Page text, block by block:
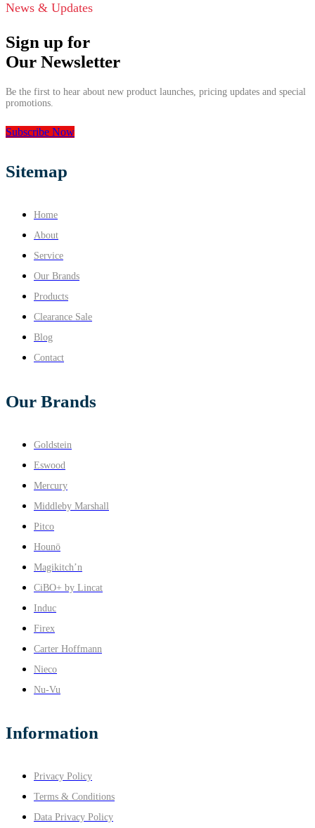
News & Updates
Sign up for
Our Newsletter
Be the first to hear about new product launches, pricing updates and special
promotions.
Subscribe Now
Sitemap
Home
About
Service
Our Brands
Products
Clearance Sale
Blog
Contact
Our Brands
Goldstein
Eswood
Mercury
Middleby Marshall
Pitco
Hounö
Magikitch’n
CiBO+ by Lincat
Induc
Firex
Carter Hoffmann
Nieco
Nu-Vu
Information
Privacy Policy
Terms & Conditions
Data Privacy Policy